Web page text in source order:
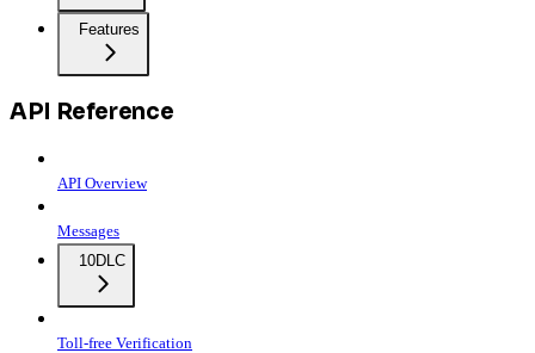
Features
API Reference
API Overview
Messages
10DLC
Toll-free Verification